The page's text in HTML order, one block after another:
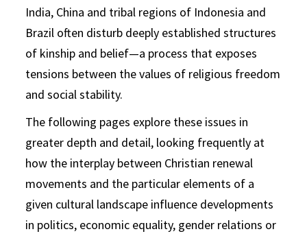
India, China and tribal regions of Indonesia and
Brazil often disturb deeply established structures
of kinship and belief—a process that exposes
tensions between the values of religious freedom
and social stability.
The following pages explore these issues in
greater depth and detail, looking frequently at
how the interplay between Christian renewal
movements and the particular elements of a
given cultural landscape influence developments
in politics, economic equality, gender relations or